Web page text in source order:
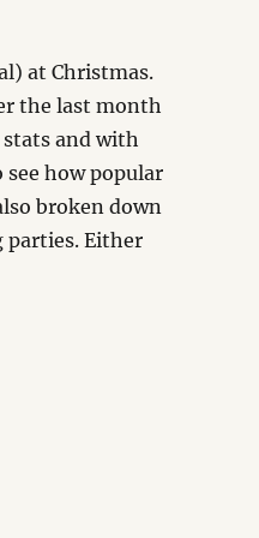
at Christmas.
the last month
and with
see how popular
broken down
Either